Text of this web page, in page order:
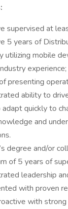
supervised at
5 years of
utilizing mobile
presenting
ability to
quickly to
and
degree and/or
of 5 years of
leadership
with proven
with strong